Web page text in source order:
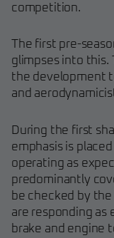
competition.
The first pre-
glimpses into this.
the development
and
During the first
emphasis is
operating as
predominantly
be checked by
are responding as
brake and engine